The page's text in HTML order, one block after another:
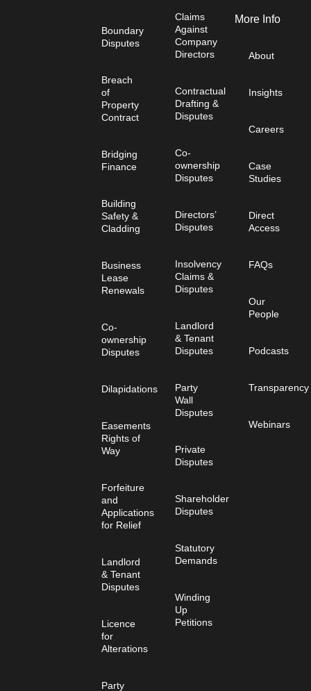
Boundary
Disputes
Breach
of
Property
Contract
Bridging
Finance
Building
Safety &
Cladding
Business
Lease
Renewals
Co-
ownership
Disputes
Dilapidations
Easements
Rights of
Way
Forfeiture
and
Applications
for Relief
Landlord
& Tenant
Disputes
Licence
for
Alterations
Party
Claims
Against
Company
Directors
Contractual
Drafting &
Disputes
Co-
ownership
Disputes
Directors’
Disputes
Insolvency
Claims &
Disputes
Landlord
& Tenant
Disputes
Party
Wall
Disputes
Private
Disputes
Shareholder
Disputes
Statutory
Demands
Winding
Up
Petitions
More Info
About
Insights
Careers
Case
Studies
Direct
Access
FAQs
Our
People
Podcasts
Transparency
Webinars